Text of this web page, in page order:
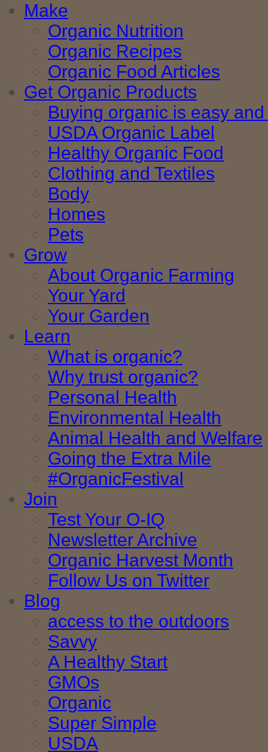
Make
Organic Nutrition
Organic Recipes
Organic Food Articles
Get Organic Products
Buying organic is easy
USDA Organic Label
Healthy Organic Food
Clothing and Textiles
Body
Homes
Pets
Grow
About Organic Farming
Your Yard
Your Garden
Learn
What is organic?
Why trust organic?
Personal Health
Environmental Health
Animal Health and Welfare
Going the Extra Mile
#OrganicFestival
Join
Test Your O-IQ
Newsletter Archive
Organic Harvest Month
Follow Us on Twitter
Blog
access to the outdoors
Savvy
A Healthy Start
GMOs
Organic
Super Simple
USDA